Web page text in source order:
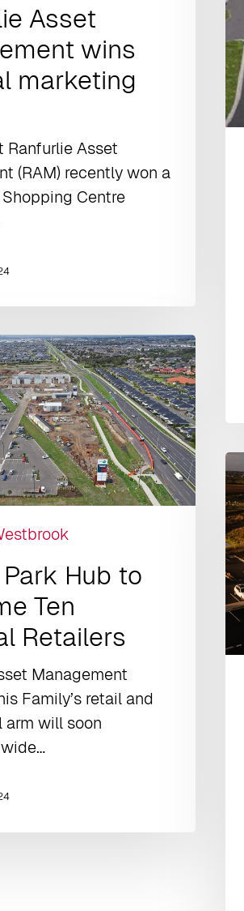
Asset
wins
marketing
Ranfurlie Asset
(RAM) recently won a
Centre
Hub to
Ten
Retailers
Management
Family’s retail and
arm will soon